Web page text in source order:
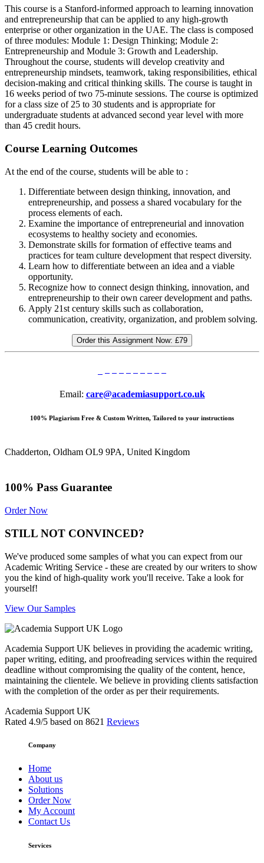
This course is a Stanford-informed approach to learning innovation
and entrepreneurship that can be applied to any high-growth
enterprise or other organization in the UAE. The class is composed
of three modules: Module 1: Design Thinking; Module 2:
Entrepreneurship and Module 3: Growth and Leadership.
Throughout the course, students will develop creativity and
entrepreneurship mindsets, teamwork, taking responsibilities, ethical
decision-making and critical thinking skills. The course is taught in
16 weeks period of two 75-minute sessions. The course is optimized
for a class size of 25 to 30 students and is appropriate for
undergraduate students at advanced second year level with more
than 45 credit hours.
Course Learning Outcomes
At the end of the course, students will be able to :
Differentiate between design thinking, innovation, and
entrepreneurship, and possess a shared vocabulary for the
process elements of each.
Examine the importance of entrepreneurial and innovation
ecosystems to healthy society and economies.
Demonstrate skills for formation of effective teams and
practices for team culture development that respect diversity.
Learn how to differentiate between an idea and a viable
opportunity.
Recognize how to connect design thinking, innovation, and
entrepreneurship to their own career development and paths.
Apply 21st century skills such as collaboration,
communication, creativity, organization, and problem solving.
Order this Assignment Now: £79
Email: care@academiasupport.co.uk
100% Plagiarism Free & Custom Written, Tailored to your instructions
Chadderton, Oldham OL9 9PA, United Kingdom
100% Pass Guarantee
Order Now
STILL NOT CONVINCED?
We've produced some samples of what you can expect from our
Academic Writing Service - these are created by our writers to show
you the kind of high-quality work you'll receive. Take a look for
yourself!
View Our Samples
Academia Support UK believes in providing the academic writing,
paper writing, editing, and proofreading services within the required
deadline without compromising the quality of the content, hence,
maintaining the clientele. We believe in providing clients satisfaction
with the completion of the order as per their requirements.
Academia Support UK
Rated 4.9/5 based on 8621 Reviews
Company
Home
About us
Solutions
Order Now
My Account
Contact Us
Services